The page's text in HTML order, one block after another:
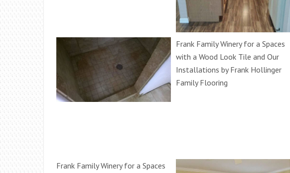
Frank Family Winery for a Spaces
with a Wood Look Tile and Our
Installations by Frank Hollinger
Family Flooring
Frank Family Winery for a Spaces